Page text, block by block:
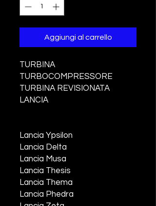
Aggiungi al carrello
TURBINA
TURBOCOMPRESSORE
TURBINA REVISIONATA
LANCIA
Lancia Ypsilon
Lancia Delta
Lancia Musa
Lancia Thesis
Lancia Thema
Lancia Phedra